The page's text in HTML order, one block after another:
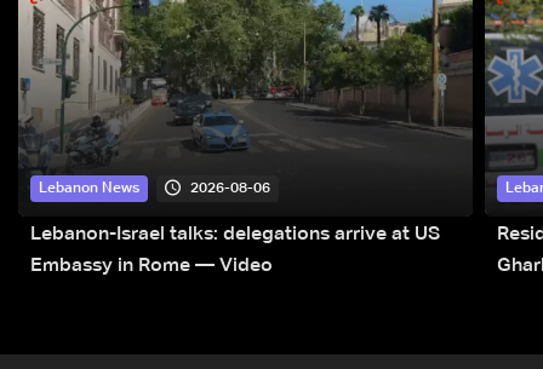
Lebanon News 2026-08-06
Lebanon-Israel talks: delegations arrive at US
Embassy in Rome — Video